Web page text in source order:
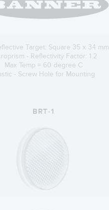
Target: Square 35 x 34 mm
- Reflectivity Factor: 1.2
Max Temp = 60 degree C
- Screw Hole for Mounting
BRT-1